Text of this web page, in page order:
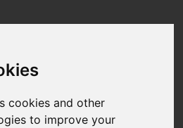
cookies and other
to improve your